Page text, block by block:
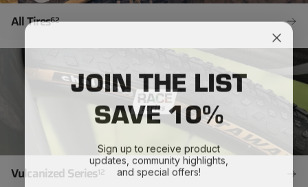
All Tires62
Vulcanized Series12
JOIN THE LIST
SAVE 10%
Sign up to receive product
updates, community highlights,
and special offers!